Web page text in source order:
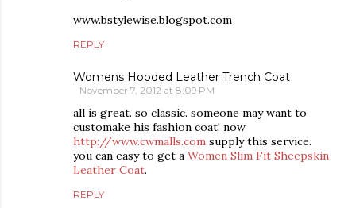
www.bstylewise.blogspot.com
REPLY
Womens Hooded Leather Trench Coat
November 7, 2012 at 8:09 PM
all is great. so classic. someone may want to
customake his fashion coat! now
http://www.cwmalls.com supply this service.
you can easy to get a Women Slim Fit Sheepskin
Leather Coat.
REPLY